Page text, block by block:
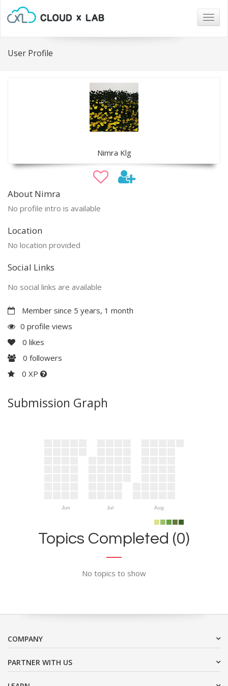
User Profile
Nimra Klg
About Nimra
No profile intro is available
Location
No location provided
Social Links
No social links are available
Member since 5 years, 1 month
0 profile views
0 likes
0 followers
0 XP
Submission Graph
Jun Jul Aug
Topics Completed (0)
No topics to show
COMPANY
PARTNER WITH US